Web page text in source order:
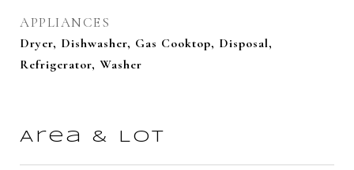
APPLIANCES
Dryer, Dishwasher, Gas Cooktop, Disposal,
Refrigerator, Washer
Area & Lot